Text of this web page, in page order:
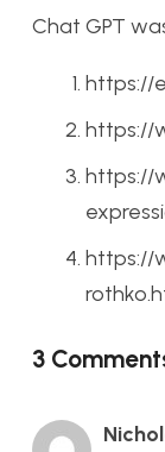
Chat GPT
https://
https://
https://
https://
3